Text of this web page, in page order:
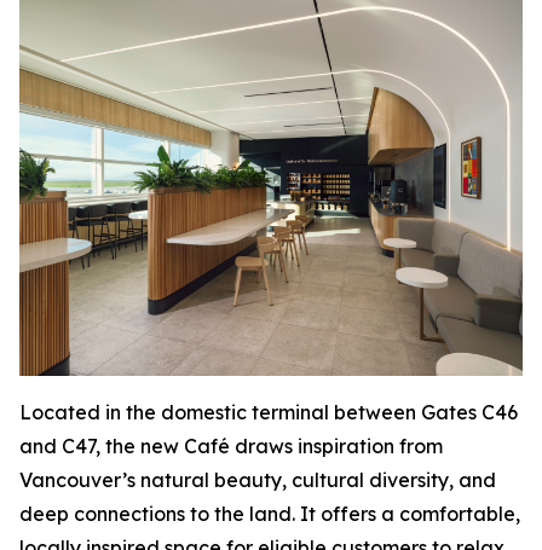
Located in the domestic terminal between Gates C46
and C47, the new Café draws inspiration from
Vancouver’s natural beauty, cultural diversity, and
deep connections to the land. It offers a comfortable,